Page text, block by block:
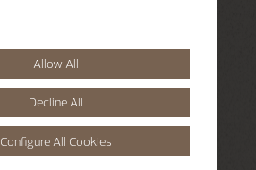
Allow All
Decline All
Configure All Cookies